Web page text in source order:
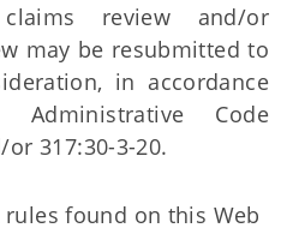
review and/or
may be resubmitted to
in accordance
Administrative Code
or 317:30-3-20.
rules found on this Web